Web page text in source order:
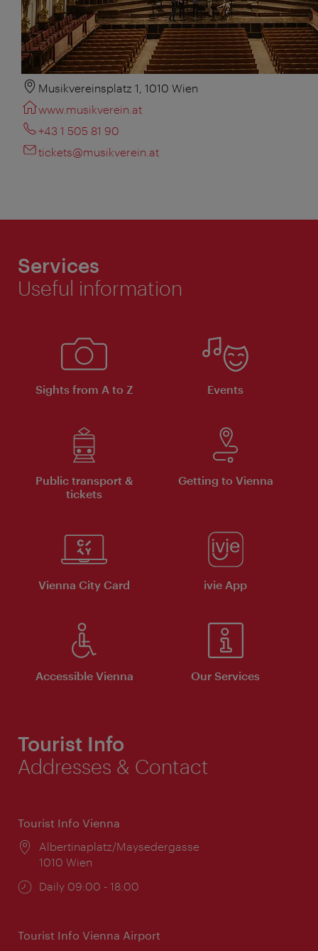
Musikvereinsplatz 1, 1010 Wien
www.musikverein.at
+43 1 505 81 90
tickets@musikverein.at
Services
Useful information
Sights from A to Z Events
Public transport &
tickets
Getting to Vienna
Vienna City Card ivie App
Accessible Vienna Our Services
Tourist Info
Addresses & Contact
Tourist Info Vienna
Location:
Albertinaplatz/Maysedergasse
1010 Wien
Opening
Daily 09:00 - 18:00
Tourist Info Vienna Airport